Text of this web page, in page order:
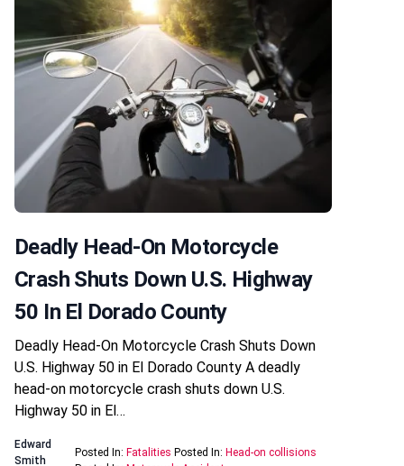
Deadly Head-On Motorcycle
Crash Shuts Down U.S. Highway
50 In El Dorado County
Deadly Head-On Motorcycle Crash Shuts Down
U.S. Highway 50 in El Dorado County A deadly
head-on motorcycle crash shuts down U.S.
Highway 50 in El…
Edward
Smith
Posted In: Fatalities Posted In: Head-on collisions